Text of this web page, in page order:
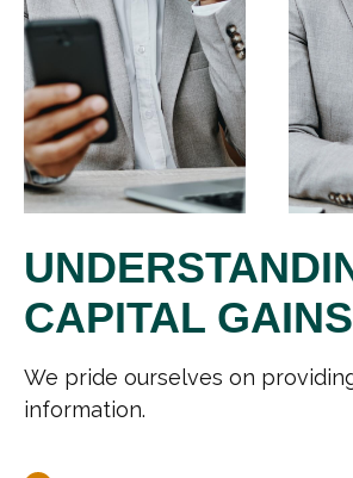
CAPITAL GAINS
We pride ourselves on
information.